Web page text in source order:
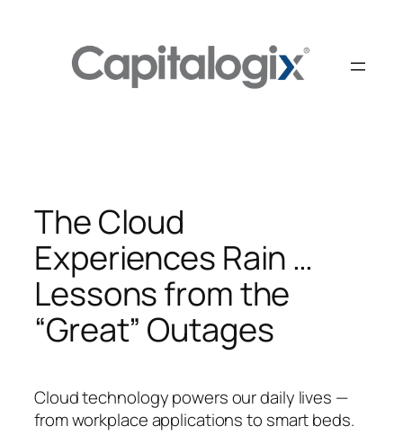
The Cloud
Experiences Rain …
Lessons from the
“Great” Outages
Cloud technology powers our daily lives —
from workplace applications to smart beds.